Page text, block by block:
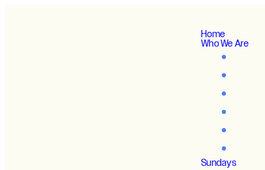
Home
Who We Are
Sundays